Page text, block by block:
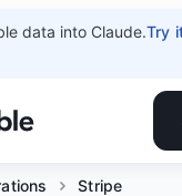
data into Claude.Try
view your bases
Stripe